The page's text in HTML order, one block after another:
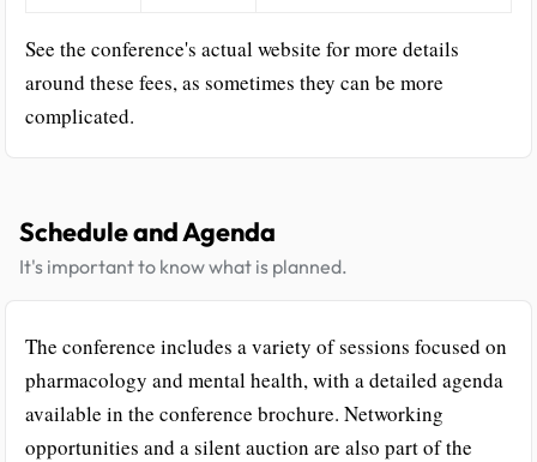
See the conference's actual website for more details
around these fees, as sometimes they can be more
complicated.
Schedule and Agenda
It's important to know what is planned.
The conference includes a variety of sessions focused on
pharmacology and mental health, with a detailed agenda
available in the conference brochure. Networking
opportunities and a silent auction are also part of the